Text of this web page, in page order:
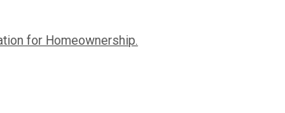
for Homeownership.